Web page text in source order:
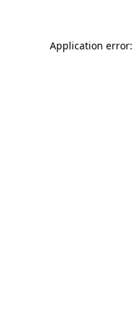
Application